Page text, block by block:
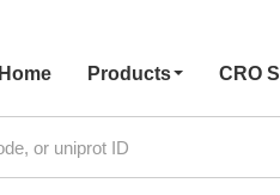
Home
Products CRO